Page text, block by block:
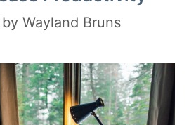
by Wayland Bruns